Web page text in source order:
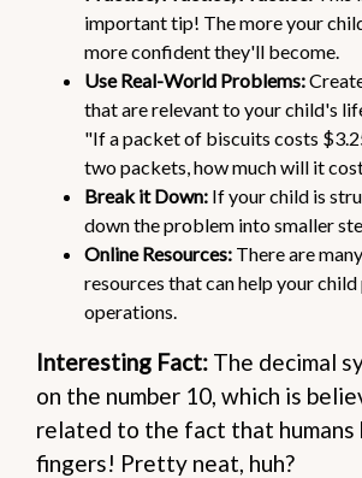
important tip! The more your
more confident they'll become.
Use Real-World Problems:
that are relevant to your child's
"If a packet of biscuits costs
two packets, how much will it
Break it Down: If your child is
down the problem into smaller
Online Resources: There are
resources that can help your
operations.
Interesting Fact: The decimal
on the number 10, which is
related to the fact that humans
fingers! Pretty neat, huh?